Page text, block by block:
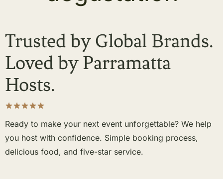
Trusted by Global Brands.
Loved by Parramatta
Hosts.
Ready to make your next event unforgettable? We help
you host with confidence. Simple booking process,
delicious food, and five-star service.